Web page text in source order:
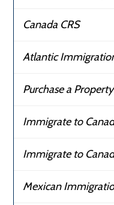
Canada CRS
Atlantic
Purchase a
Immigrate to
Immigrate to
Mexican